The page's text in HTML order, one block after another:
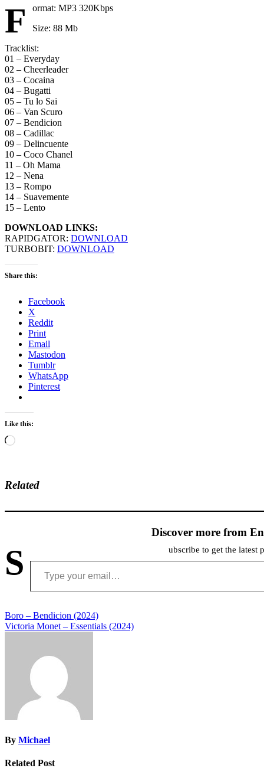
F
ormat: MP3 320Kbps
Size: 88 Mb
Tracklist:
01 – Everyday
02 – Cheerleader
03 – Cocaina
04 – Bugatti
05 – Tu lo Sai
06 – Van Scuro
07 – Bendicion
08 – Cadillac
09 – Delincuente
10 – Coco Chanel
11 – Oh Mama
12 – Nena
13 – Rompo
14 – Suavemente
15 – Lento
DOWNLOAD LINKS:
RAPIDGATOR: DOWNLOAD
TURBOBIT: DOWNLOAD
Share this:
Facebook
X
Reddit
Print
Email
Mastodon
Tumblr
WhatsApp
Pinterest
Like this:
Loading…
Related
Discover more from
S ubscribe to get the latest
Type your email…
Post
navigation
Boro – Bendicion (2024)
Victoria Monet – Essentials (2024)
By Michael
Related Post